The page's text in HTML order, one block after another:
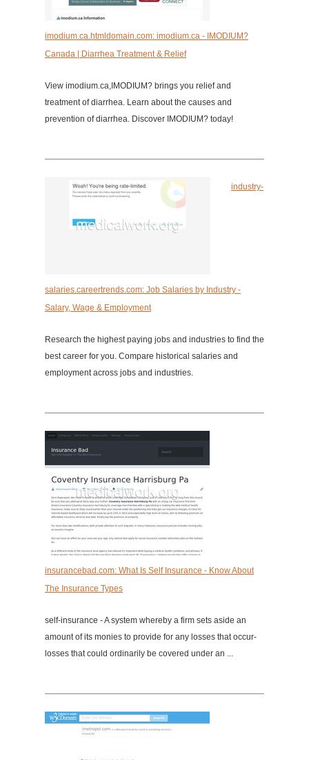
imodium.ca.htmldomain.com: imodium.ca - IMODIUM?
Canada | Diarrhea Treatment & Relief
View imodium.ca,IMODIUM? brings you relief and
treatment of diarrhea. Learn about the causes and
prevention of diarrhea. Discover IMODIUM? today!
industry-
salaries.careertrends.com: Job Salaries by Industry -
Salary, Wage & Employment
Research the highest paying jobs and industries to find the
best career for you. Compare historical salaries and
employment across jobs and industries.
insurancebad.com: What Is Self Insurance - Know About
The Insurance Types
self-insurance - A system whereby a firm sets aside an
amount of its monies to provide for any losses that occur-
losses that could ordinarily be covered under an ...